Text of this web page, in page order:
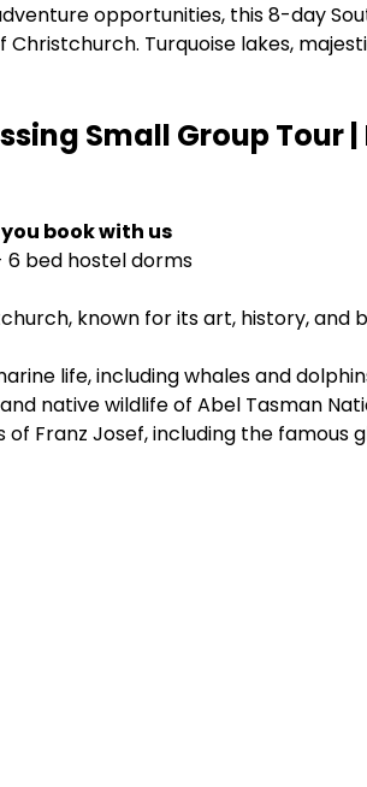
opportunities, this 8-day
Turquoise lakes,
Small Group Tour |
book with us
bed hostel dorms
known for its art, history, and
life, including whales and
native wildlife of Abel Tasman
Franz Josef, including the famous